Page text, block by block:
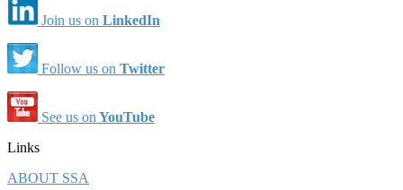
Join us on LinkedIn
Follow us on Twitter
See us on YouTube
Links
ABOUT SSA